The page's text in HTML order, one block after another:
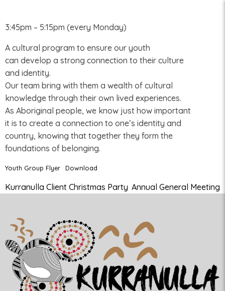
3:45pm – 5:15pm (every Monday)
A cultural program to ensure our youth
can develop a strong connection to their culture
and identity.
Our team bring with them a wealth of cultural
knowledge through their own lived experiences.
As Aboriginal people, we know just how important
it is to create a connection to one’s identity and
country, knowing that together they form the
foundations of belonging.
Youth Group Flyer Download
Kurranulla Client Christmas Party Annual General Meeting